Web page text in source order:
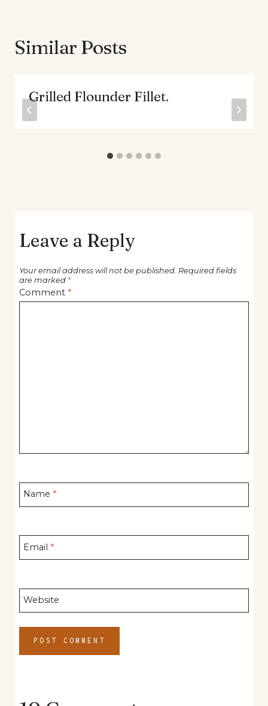
Similar Posts
Grilled Flounder Fillet.
Leave a Reply
Your email address will not be published. Required fields
are marked *
Comment *
Name *
Email *
Website